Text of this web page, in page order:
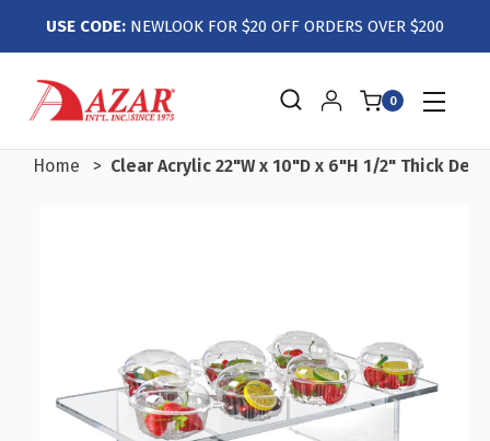
USE CODE: NEWLOOK FOR $20 OFF ORDERS OVER $200
0
Home Clear Acrylic 22"W x 10"D x 6"H 1/2" Thick